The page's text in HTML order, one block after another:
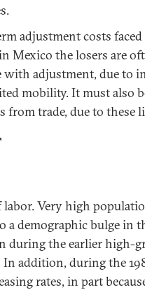
adjustment costs
Mexico the losers are
with adjustment, due to
mobility. It must also
from trade, due to these
labor. Very high
a demographic bulge in
during the earlier high-
addition, during the
rates, in part